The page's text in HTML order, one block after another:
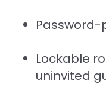
Lockable
uninvited